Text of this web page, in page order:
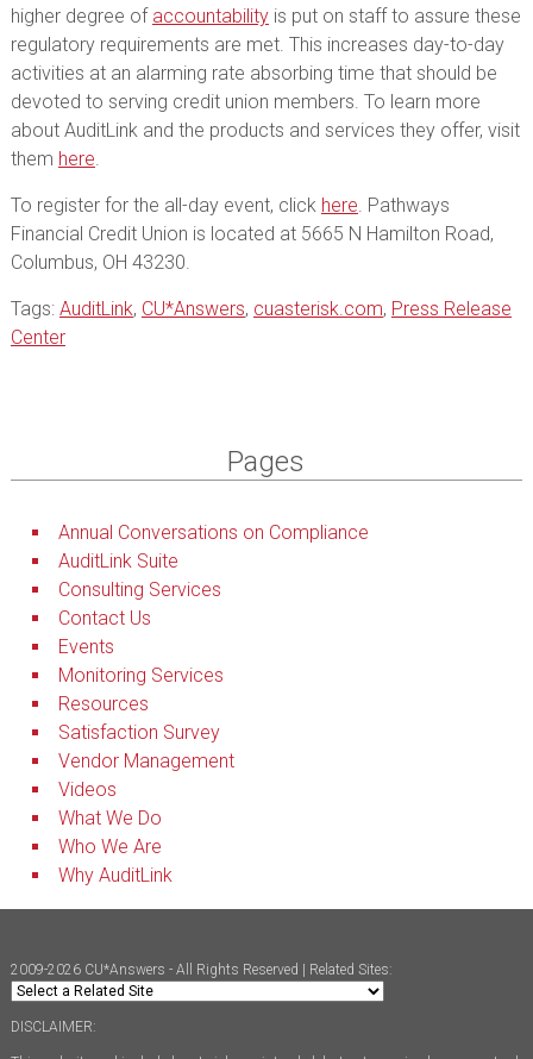
higher degree of accountabilityis put on staff to assure these
regulatory requirements are met. This increases day-to-day
activities at an alarming rate absorbing time that should be
devoted to serving credit union members. To learn more
about AuditLink and the products and services they offer, visit
them here.
To register for the all-day event, click here. Pathways
Financial Credit Union is located at 5665 N Hamilton Road,
Columbus, OH 43230.
Tags: AuditLink, CU*Answers, cuasterisk.com, Press Release
Center
Pages
Annual Conversations on Compliance
AuditLink Suite
Consulting Services
Contact Us
Events
Monitoring Services
Resources
Satisfaction Survey
Vendor Management
Videos
What We Do
Who We Are
Why AuditLink
2009-2026 CU*Answers - All Rights Reserved | Related Sites:
DISCLAIMER: